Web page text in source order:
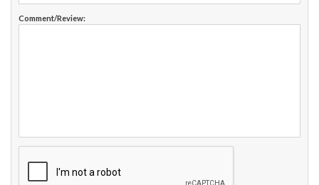
Comment/Review: